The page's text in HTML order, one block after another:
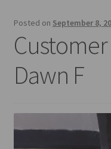
Shop
Posted on September 8,
Dawn F